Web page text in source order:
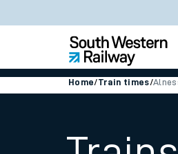
Home/Train times/